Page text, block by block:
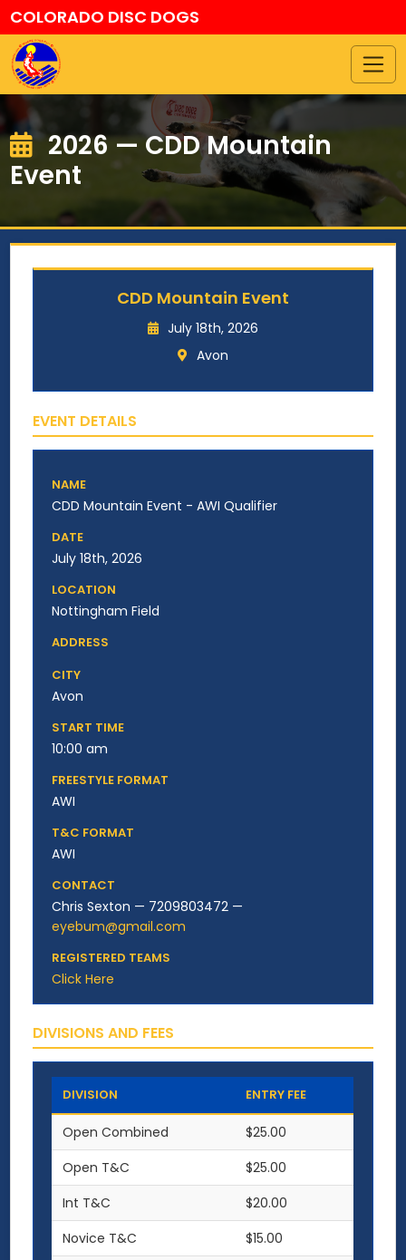
COLORADO DISC DOGS
2026 — CDD Mountain
Event
CDD Mountain Event
July 18th, 2026
Avon
EVENT DETAILS
NAME
CDD Mountain Event - AWI Qualifier
DATE
July 18th, 2026
LOCATION
Nottingham Field
ADDRESS
CITY
Avon
START TIME
10:00 am
FREESTYLE FORMAT
AWI
T&C FORMAT
AWI
CONTACT
Chris Sexton — 7209803472 —
eyebum@gmail.com
REGISTERED TEAMS
Click Here
DIVISIONS AND FEES
DIVISION ENTRY FEE
Open Combined
$25.00
Open T&C
$25.00
Int T&C
$20.00
Novice T&C
$15.00